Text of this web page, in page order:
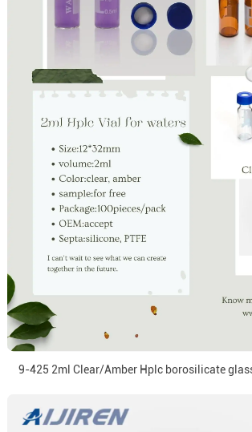
9-425 2ml Clear/Amber Hplc borosilicate